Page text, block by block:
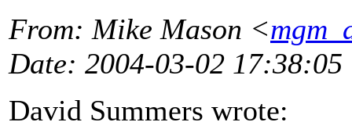
From: Mike Mason <
Date: 2004-03-02 17:38:05
David Summers wrote: